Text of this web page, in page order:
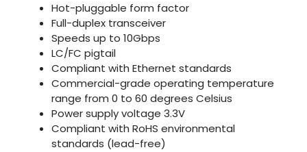
Hot-pluggable form factor
Full-duplex transceiver
Speeds up to 10Gbps
LC/FC pigtail
Compliant with Ethernet standards
Commercial-grade operating temperature
range from 0 to 60 degrees Celsius
Power supply voltage 3.3V
Compliant with RoHS environmental
standards (lead-free)